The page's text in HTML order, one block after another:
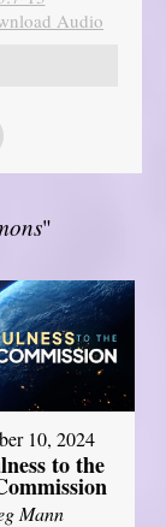
Audio
"
10, 2024
to the
Mann